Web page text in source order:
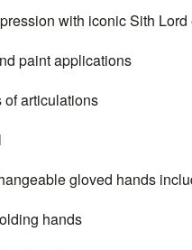
with iconic Sith Lord
paint applications
articulations
gloved hands
hands